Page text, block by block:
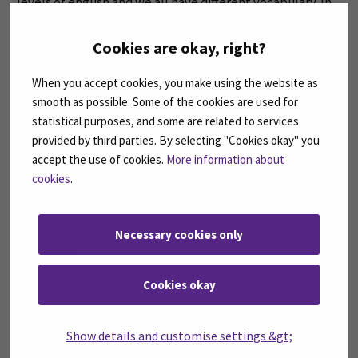
Cookies are okay, right?
When you accept cookies, you make using the website as
smooth as possible. Some of the cookies are used for
statistical purposes, and some are related to services
provided by third parties. By selecting "Cookies okay" you
accept the use of cookies. More information about
cookies.
Necessary cookies only
Cookies okay
Show details and customise settings &gt;
other and it makes the communication in english so
I wouldn’t just recommend business studies because I
study it but because it opens many doors for one in the
future. Unless you would like to become a doctor, lawyer
or a teacher in the future, then you should study
Stay tuned & feel free to contact me in case of any
questions!